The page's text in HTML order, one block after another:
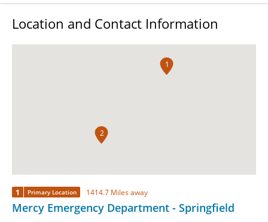
Location and Contact Information
1
2
1 Primary Location 1414.7 Miles away
Mercy Emergency Department - Springfield